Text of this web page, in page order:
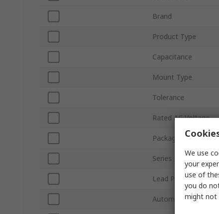
Brand
Product Type
Capacitance
Mount Type
Tolerance
Rated AC Voltage
Packaging
Series
Lead Pitch
Automotive
We use
your
use of
you do
might not